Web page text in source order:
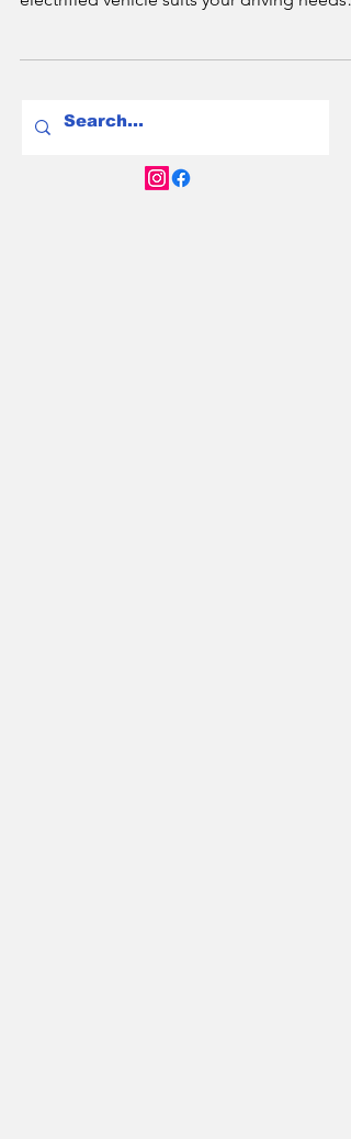
Discover the key differences between
electrified vehicle suits your driving needs